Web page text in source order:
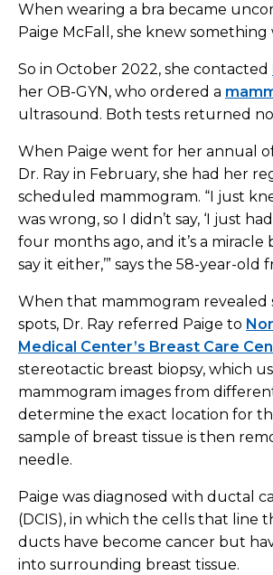
When wearing a bra became
Paige McFall, she knew something
So in October 2022, she contacted
her OB-GYN, who ordered a
ultrasound. Both tests returned
When Paige went for her annual
Dr. Ray in February, she had her
scheduled mammogram. “I just
was wrong, so I didn’t say, ‘I just
four months ago, and it’s a miracle
say it either,’” says the 58-year-old
When that mammogram revealed
spots, Dr. Ray referred Paige to
Medical Center’s Breast Care
stereotactic breast biopsy, which
mammogram images from
determine the exact location for
sample of breast tissue is then
needle.
Paige was diagnosed with ductal
(DCIS), in which the cells that line
ducts have become cancer but
into surrounding breast tissue.